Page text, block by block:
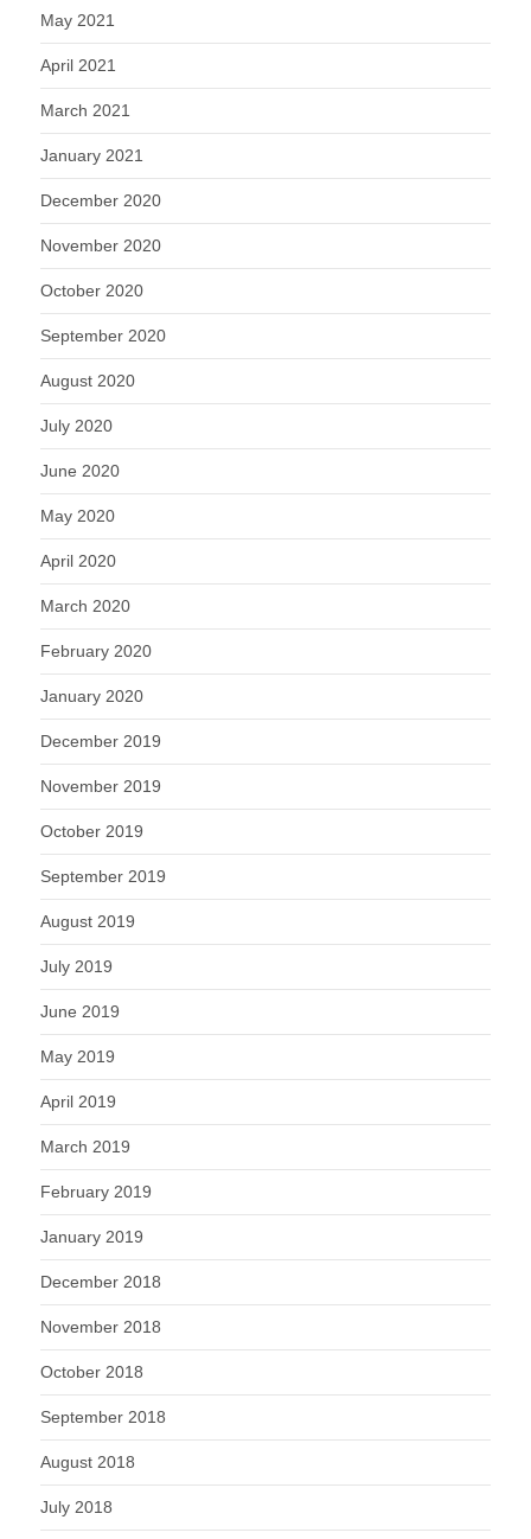
May 2021
April 2021
March 2021
January 2021
December 2020
November 2020
October 2020
September 2020
August 2020
July 2020
June 2020
May 2020
April 2020
March 2020
February 2020
January 2020
December 2019
November 2019
October 2019
September 2019
August 2019
July 2019
June 2019
May 2019
April 2019
March 2019
February 2019
January 2019
December 2018
November 2018
October 2018
September 2018
August 2018
July 2018